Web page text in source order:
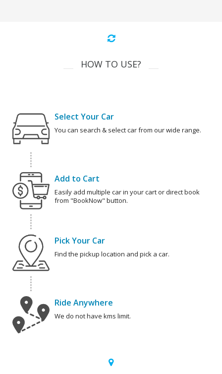
HOW TO USE?
Select Your Car
You can search & select car from our wide range.
Add to Cart
Easily add multiple car in your cart or direct book
from "BookNow" button.
Pick Your Car
Find the pickup location and pick a car.
Ride Anywhere
We do not have kms limit.